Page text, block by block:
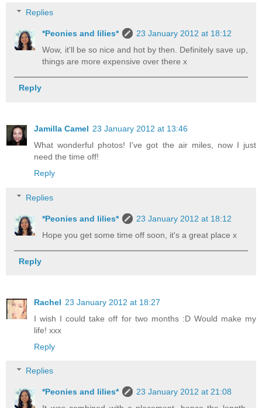
Replies
*Peonies and lilies*
23 January 2012 at 18:12
Wow, it'll be so nice and hot by then. Definitely save up,
things are more expensive over there x
Reply
Jamilla Camel 23 January 2012 at 13:46
What wonderful photos! I've got the air miles, now I just
need the time off!
Reply
Replies
*Peonies and lilies*
23 January 2012 at 18:12
Hope you get some time off soon, it's a great place x
Reply
Rachel 23 January 2012 at 18:27
I wish I could take off for two months :D Would make my
life! xxx
Reply
Replies
*Peonies and lilies*
23 January 2012 at 21:08